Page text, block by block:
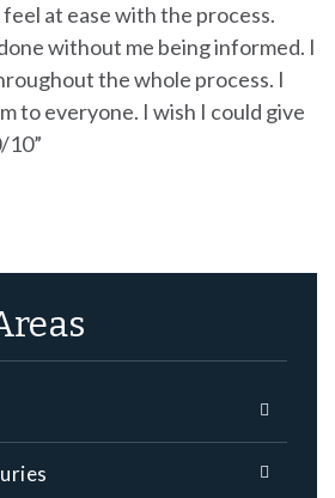
feel at ease with the process.
without me being informed. I
the whole process. I
to everyone. I wish I could give
10”